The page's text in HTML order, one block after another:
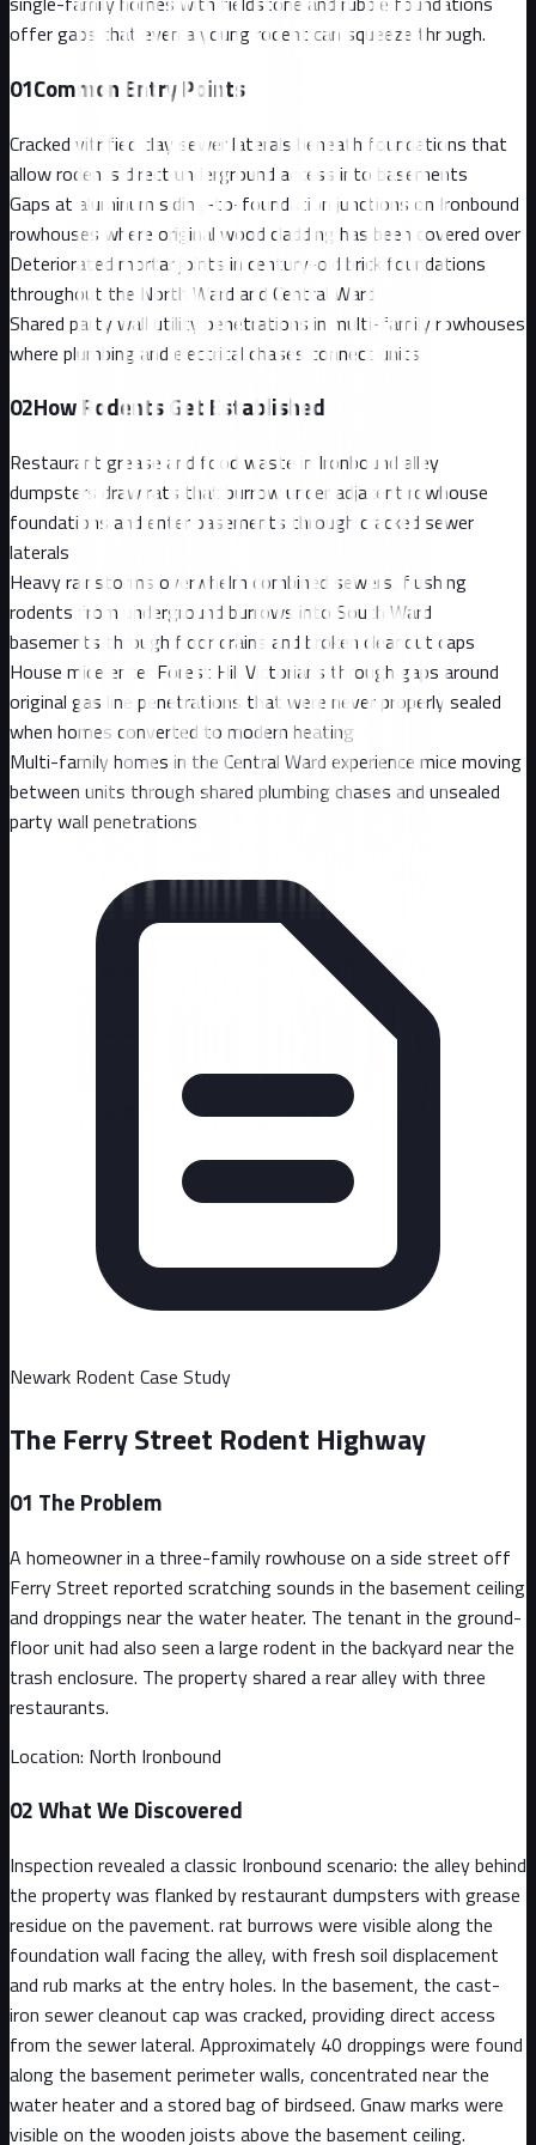
offer gaps that even a young rodent can squeeze through.
01Common Entry Points
Cracked vitrified clay sewer laterals beneath foundations that
allow rodents direct underground access into basements
Gaps at aluminum siding-to-foundation junctions on Ironbound
rowhouses where original wood cladding has been covered over
Deteriorated mortar joints in century-old brick foundations
throughout the North Ward and Central Ward
Shared party wall utility penetrations in multi-family rowhouses
where plumbing and electrical chases connect units
02How Rodents Get Established
Restaurant grease and food waste in Ironbound alley
dumpsters draw rats that burrow under adjacent rowhouse
foundations and enter basements through cracked sewer
laterals
Heavy rainstorms overwhelm combined sewers, flushing
rodents from underground burrows into South Ward
basements through floor drains and broken cleanout caps
House mice enter Forest Hill Victorians through gaps around
original gas line penetrations that were never properly sealed
when homes converted to modern heating
Multi-family homes in the Central Ward experience mice moving
between units through shared plumbing chases and unsealed
party wall penetrations
Newark Rodent Case Study
The Ferry Street Rodent Highway
01 The Problem
A homeowner in a three-family rowhouse on a side street off
Ferry Street reported scratching sounds in the basement ceiling
and droppings near the water heater. The tenant in the ground-
floor unit had also seen a large rodent in the backyard near the
trash enclosure. The property shared a rear alley with three
restaurants.
Location: North Ironbound
02What We Discovered
Inspection revealed a classic Ironbound scenario: the alley behind
the property was flanked by restaurant dumpsters with grease
residue on the pavement. rat burrows were visible along the
foundation wall facing the alley, with fresh soil displacement
and rub marks at the entry holes. In the basement, the cast-
iron sewer cleanout cap was cracked, providing direct access
from the sewer lateral. Approximately 40 droppings were found
along the basement perimeter walls, concentrated near the
water heater and a stored bag of birdseed. Gnaw marks were
visible on the wooden joists above the basement ceiling.